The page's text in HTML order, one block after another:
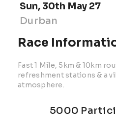
Sun, 30th May 27
Durban
Race
Fast 1 Mile, 5km & 10km
refreshment stations & a
atmosphere.
5000